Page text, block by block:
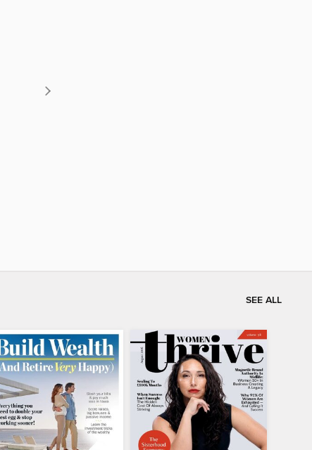
SEE ALL